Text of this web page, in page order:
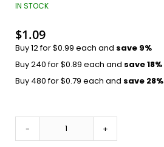
the
gallery
IN STOCK
$1.09
Buy 12 for$0.99 each and save 9%
Buy 240 for$0.89 each and save18%
Buy 480 for$0.79 each and save 28%
- +